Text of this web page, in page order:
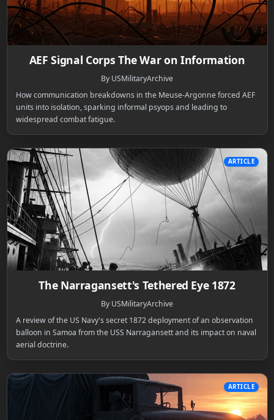
AEF Signal Corps The War on Information
By USMilitaryArchive
How communication breakdowns in the Meuse-Argonne forced AEF
units into isolation, sparking informal psyops and leading to
widespread combat fatigue.
ARTICLE
The Narragansett's Tethered Eye 1872
By USMilitaryArchive
A review of the US Navy's secret 1872 deployment of an observation
balloon in Samoa from the USS Narragansett and its impact on naval
aerial doctrine.
ARTICLE